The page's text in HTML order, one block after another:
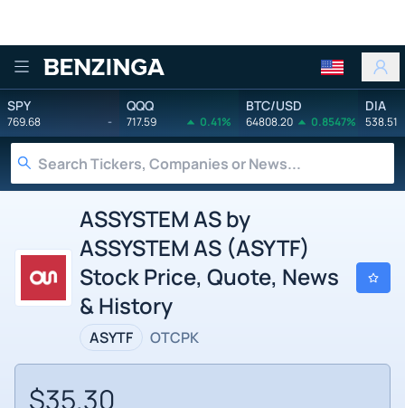
Benzinga
SPY
769.68 -
QQQ
717.59 0.41%
BTC/USD
64808.20 0.8547%
DIA
538.51
ASSYSTEM AS by
ASSYSTEM AS (ASYTF)
Stock Price, Quote, News
& History
ASYTF OTCPK
$35.30